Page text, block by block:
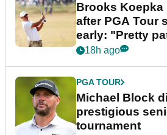
Brooks Koepka
after PGA Tour
early: "Pretty
18h ago
PGA TOUR
Michael Block
prestigious
tournament